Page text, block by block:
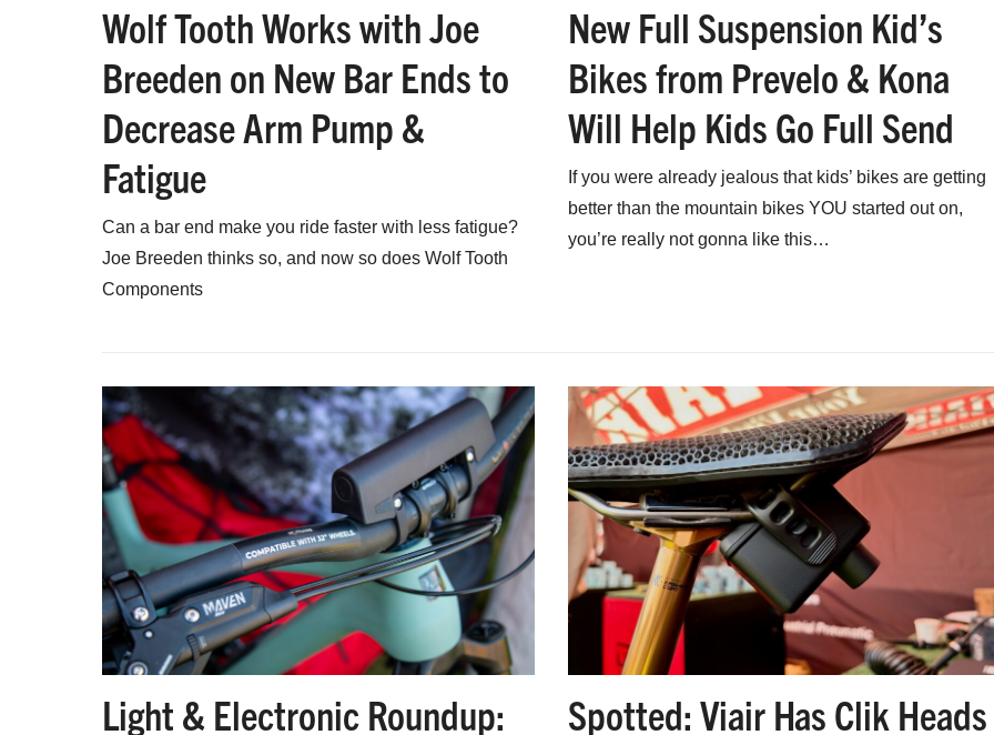
Wolf Tooth Works with Joe
Breeden on New Bar Ends to
Decrease Arm Pump &
Fatigue
Can a bar end make you ride faster with less fatigue?
Joe Breeden thinks so, and now so does Wolf Tooth
Components
New Full Suspension Kid’s
Bikes from Prevelo & Kona
Will Help Kids Go Full Send
If you were already jealous that kids’ bikes are getting
better than the mountain bikes YOU started out on,
you’re really not gonna like this…
Light & Electronic Roundup: Spotted: Viair Has Clik Heads